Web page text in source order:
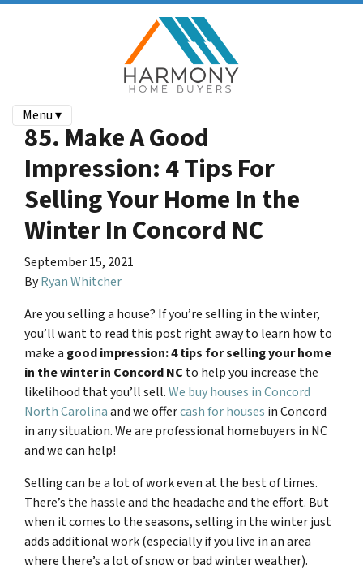
Menu ▾
85. Make A Good
Impression: 4 Tips For
Selling Your Home In the
Winter In Concord NC
September 15, 2021
ByRyan Whitcher
Are you selling a house? If you’re selling in the winter,
you’ll want to read this post right away to learn how to
make a good impression: 4 tips for selling your home
in the winter in Concord NC to help you increase the
likelihood that you’ll sell.We buy houses in Concord
North Carolinaand we offercash for houses in Concord
in any situation. We are professional homebuyers in NC
and we can help!
Selling can be a lot of work even at the best of times.
There’s the hassle and the headache and the effort. But
when it comes to the seasons, selling in the winter just
adds additional work (especially if you live in an area
where there’s a lot of snow or bad winter weather).